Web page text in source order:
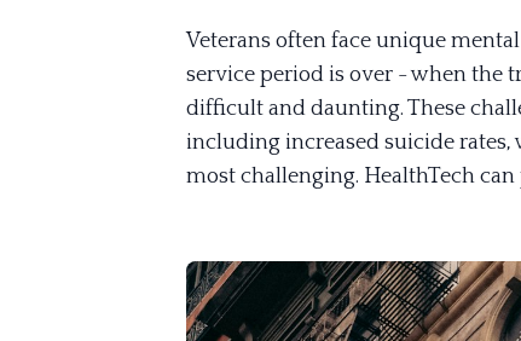
Veterans often face unique
service period is over - when the
difficult and daunting. These
including increased suicide
most challenging. HealthTech can